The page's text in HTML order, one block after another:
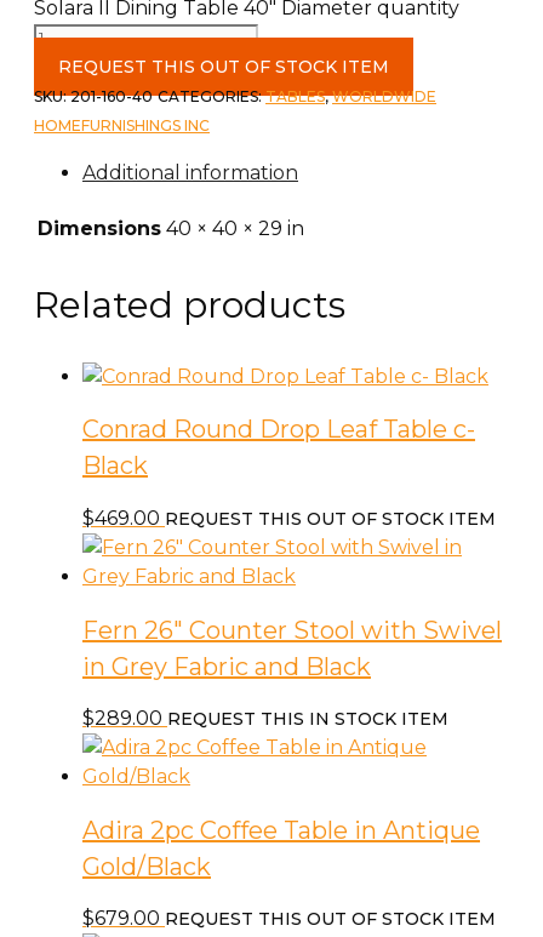
Solara II Dining Table 40" Diameter quantity
REQUEST THIS OUT OF STOCK ITEM
SKU:201-160-40 CATEGORIES:TABLES,WORLDWIDE
HOMEFURNISHINGS INC
Additional information
Dimensions 40 × 40 × 29 in
Related products
Conrad Round Drop Leaf Table c-
Black
$469.00 REQUEST THIS OUT OF STOCK ITEM
Fern 26″ Counter Stool with Swivel
in Grey Fabric and Black
$289.00 REQUEST THIS IN STOCK ITEM
Adira 2pc Coffee Table in Antique
Gold/Black
$679.00 REQUEST THIS OUT OF STOCK ITEM